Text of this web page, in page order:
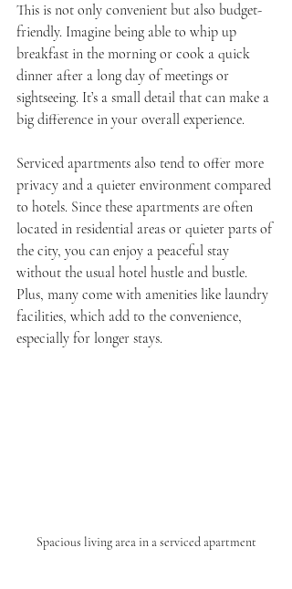
This is not only convenient but also budget-
friendly. Imagine being able to whip up
breakfast in the morning or cook a quick
dinner after a long day of meetings or
sightseeing. It’s a small detail that can make a
big difference in your overall experience.
Serviced apartments also tend to offer more
privacy and a quieter environment compared
to hotels. Since these apartments are often
located in residential areas or quieter parts of
the city, you can enjoy a peaceful stay
without the usual hotel hustle and bustle.
Plus, many come with amenities like laundry
facilities, which add to the convenience,
especially for longer stays.
Spacious living area in a serviced apartment